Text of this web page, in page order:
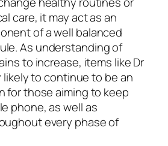
care, it may act as an
of a well balanced
As understanding of
to increase, items like Dr
likely to continue to be an
for those aiming to keep
phone, as well as
every phase of